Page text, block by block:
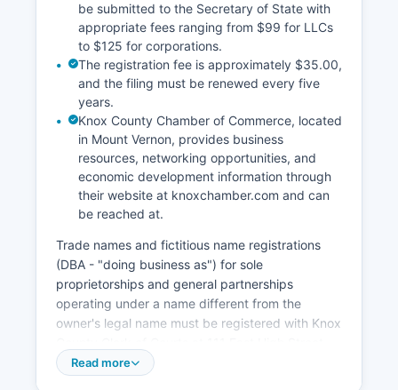
be submitted to the Secretary of State with
appropriate fees ranging from $99 for LLCs
to $125 for corporations.
The registration fee is approximately $35.00,
and the filing must be renewed every five
years.
Knox County Chamber of Commerce, located
in Mount Vernon, provides business
resources, networking opportunities, and
economic development information through
their website at knoxchamber.com and can
be reached at.
Trade names and fictitious name registrations
(DBA - "doing business as") for sole
proprietorships and general partnerships
operating under a name different from the
owner's legal name must be registered with Knox
Mount Vernon, Ohio 43050. Local business
Read more